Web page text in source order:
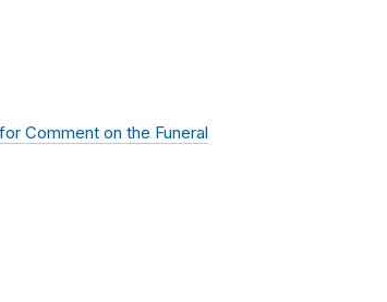
Comment on the Funeral